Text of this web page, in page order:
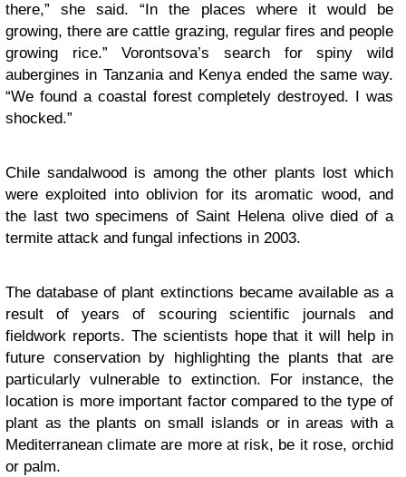
there,” she said. “In the places where it would be
growing, there are cattle grazing, regular fires and people
growing rice.” Vorontsova’s search for spiny wild
aubergines in Tanzania and Kenya ended the same way.
“We found a coastal forest completely destroyed. I was
shocked.”
Chile sandalwood is among the other plants lost which
were exploited into oblivion for its aromatic wood, and
the last two specimens of Saint Helena olive died of a
termite attack and fungal infections in 2003.
The database of plant extinctions became available as a
result of years of scouring scientific journals and
fieldwork reports. The scientists hope that it will help in
future conservation by highlighting the plants that are
particularly vulnerable to extinction. For instance, the
location is more important factor compared to the type of
plant as the plants on small islands or in areas with a
Mediterranean climate are more at risk, be it rose, orchid
or palm.